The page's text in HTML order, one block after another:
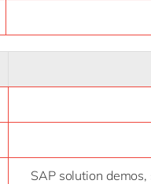
SAP solution